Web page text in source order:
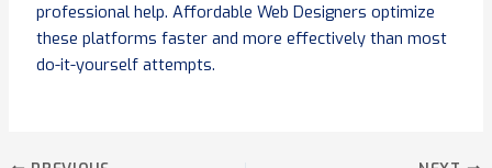
professional help. Affordable Web Designers optimize
these platforms faster and more effectively than most
do-it-yourself attempts.